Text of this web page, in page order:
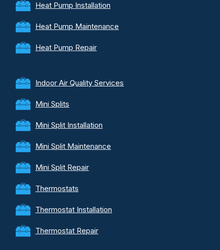
Heat Pump Installation
Heat Pump Maintenance
Heat Pump Repair
Indoor Air Quality Services
Mini Splits
Mini Split Installation
Mini Split Maintenance
Mini Split Repair
Thermostats
Thermostat Installation
Thermostat Repair